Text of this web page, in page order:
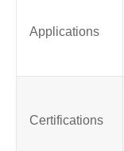
Applications
Certifications